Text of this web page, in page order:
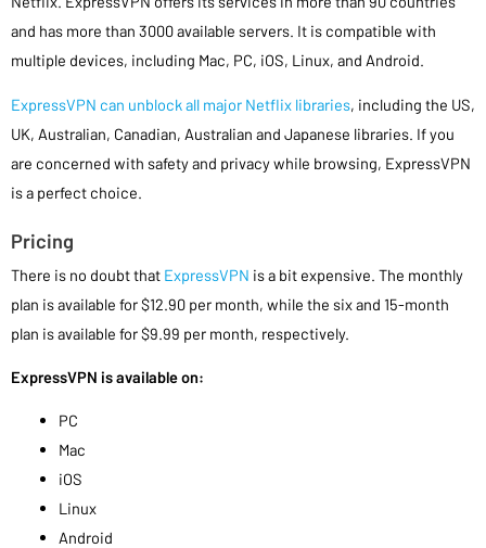
and has more than 3000 available servers. It is compatible with
multiple devices, including Mac, PC, iOS, Linux, and Android.
ExpressVPN can unblock all major Netflix libraries, including the US,
UK, Australian, Canadian, Australian and Japanese libraries. If you
are concerned with safety and privacy while browsing, ExpressVPN
is a perfect choice.
Pricing
There is no doubt that ExpressVPN is a bit expensive. The monthly
plan is available for $12.90 per month, while the six and 15-month
plan is available for $9.99 per month, respectively.
ExpressVPN is available on:
PC
Mac
iOS
Linux
Android